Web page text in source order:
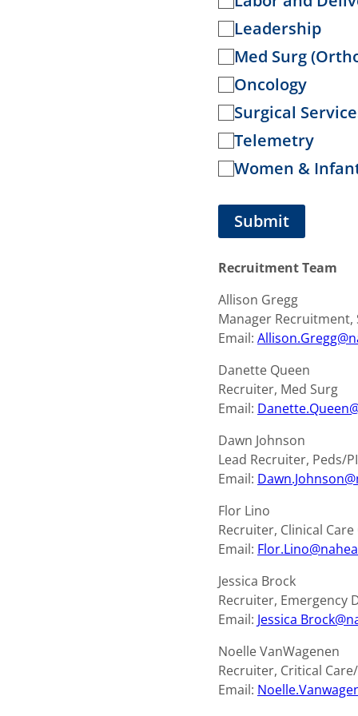
e
Leadership
Med Surg
Oncology
Surgical
Telemetry
Women &
Recruitment Team
Allison Gregg
Manager Recruitment,
Email:
Danette Queen
Recruiter, Med Surg
Email:
Dawn Johnson
Lead Recruiter, Peds/
Email:
Flor Lino
Recruiter, Clinical
Email:
Jessica Brock
Recruiter, Emergency
Email: Jessica
Noelle VanWagenen
Recruiter, Critical Care/
Email: